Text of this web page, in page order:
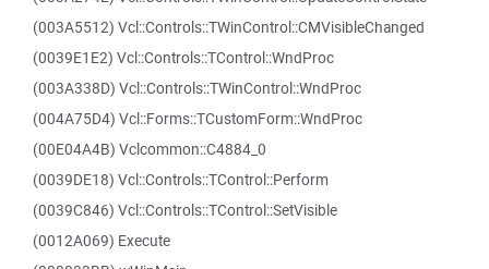
(003A5512) Vcl::Controls::TWinControl::CMVisibleChanged
(0039E1E2) Vcl::Controls::TControl::WndProc
(003A338D) Vcl::Controls::TWinControl::WndProc
(004A75D4) Vcl::Forms::TCustomForm::WndProc
(00E04A4B) Vclcommon::C4884_0
(0039DE18) Vcl::Controls::TControl::Perform
(0039C846) Vcl::Controls::TControl::SetVisible
(0012A069) Execute